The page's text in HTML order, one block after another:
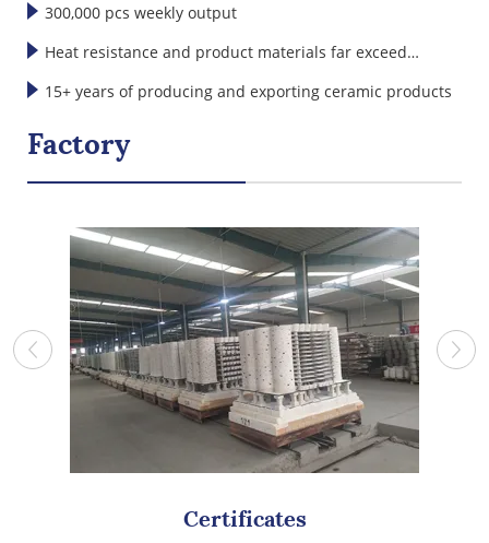
designers
300,000 pcs weekly output
Heat resistance and product materials far exceed
international standards
15+ years of producing and exporting ceramic products
Factory
Certificates